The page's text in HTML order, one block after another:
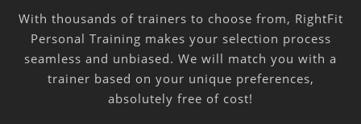
With thousands of trainers to choose from, RightFit
Personal Training makes your selection process
seamless and unbiased. We will match you with a
trainer based on your unique preferences,
absolutely free of cost!